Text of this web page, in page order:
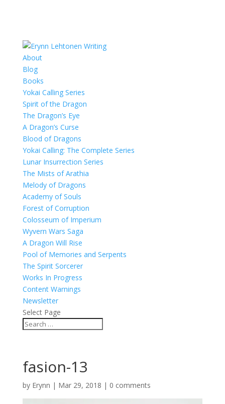
About
Blog
Books
Yokai Calling Series
Spirit of the Dragon
The Dragon’s Eye
A Dragon’s Curse
Blood of Dragons
Yokai Calling: The Complete Series
Lunar Insurrection Series
The Mists of Arathia
Melody of Dragons
Academy of Souls
Forest of Corruption
Colosseum of Imperium
Wyvern Wars Saga
A Dragon Will Rise
Pool of Memories and Serpents
The Spirit Sorcerer
Works In Progress
Content Warnings
Newsletter
Select Page
fasion-13
by Erynn | Mar 29, 2018 | 0 comments